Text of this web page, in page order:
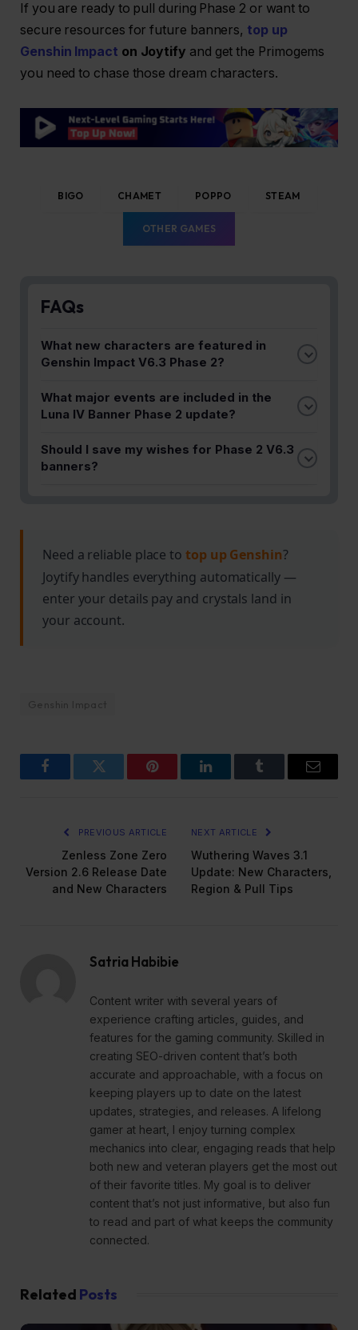
If you are ready to pull during Phase 2 or want to
secure resources for future banners, top up
Genshin Impact on Joytify and get the Primogems
you need to chase those dream characters.
BIGO CHAMET POPPO STEAM
OTHER GAMES
FAQs
What new characters are featured in
Genshin Impact V6.3 Phase 2?
characters alongside rerun banners. The update
pulling opportunities for Travelers.
What major events are included in the
Luna IV Banner Phase 2 update?
Key events like Lantern Rite are featured in Phase
2 V6.3, providing multiple reasons to engage with
Should I save my wishes for Phase 2 V6.3
banners?
Phase 2 an attractive update for most Travelers.
Need a reliable place totop up Genshin?
Joytify handles everything automatically —
enter your details pay and crystals land in
your account.
Genshin Impact
FacebookTwitter Pinterest LinkedInTumblr Email
PREVIOUS ARTICLE
Zenless Zone Zero
Version 2.6 Release Date
and New Characters
NEXT ARTICLE
Wuthering Waves 3.1
Update: New Characters,
Region & Pull Tips
Satria Habibie
Content writer with several years of
experience crafting articles, guides, and
features for the gaming community. Skilled in
creating SEO-driven content that’s both
accurate and approachable, with a focus on
keeping players up to date on the latest
updates, strategies, and releases. A lifelong
gamer at heart, I enjoy turning complex
mechanics into clear, engaging reads that help
both new and veteran players get the most out
of their favorite titles. My goal is to deliver
content that’s not just informative, but also fun
to read and part of what keeps the community
connected.
Related Posts